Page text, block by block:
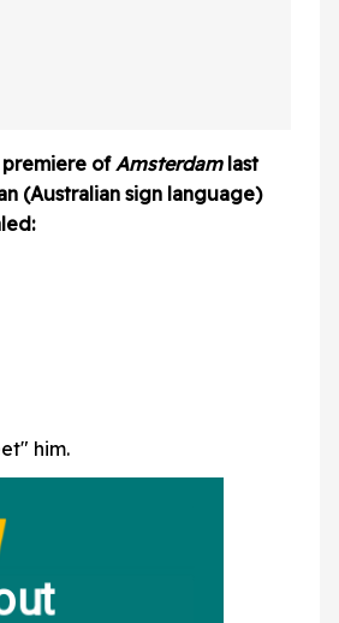
premiere ofAmsterdamlast
(Australian sign language)
him.